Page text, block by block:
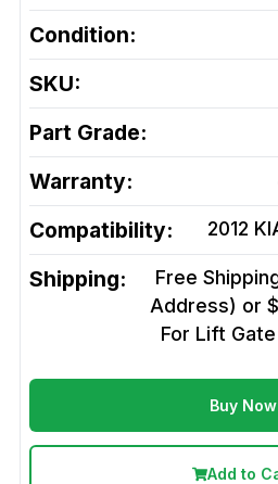
Condition:
SKU:
Part Grade:
Warranty:
Compatibility: 2012
Shipping:
Free
Address) or
For Lift
Buy Now
Add to